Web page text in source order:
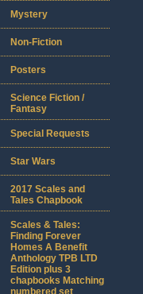
Mystery
Non-Fiction
Posters
Science Fiction /
Fantasy
Special Requests
Star Wars
2017 Scales and
Tales Chapbook
Scales & Tales:
Finding Forever
Homes A Benefit
Anthology TPB LTD
Edition plus 3
chapbooks Matching